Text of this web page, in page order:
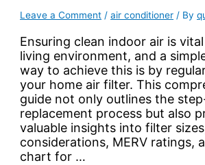
Leave a Comment /air conditioner / By
Ensuring clean indoor air is
living environment, and a
way to achieve this is by
your home air filter. This
guide not only outlines the
replacement process but also
valuable insights into filter
considerations, MERV ratings,
chart for …